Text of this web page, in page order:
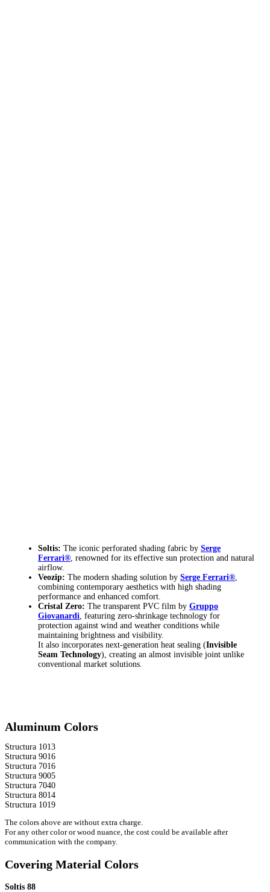
Soltis: The iconic perforated shading fabric by Serge
Ferrari® , renowned for its effective sun protection and natural
airflow.
Veozip: The modern shading solution by Serge Ferrari®
combining contemporary aesthetics with high shading
performance and enhanced comfort.
Cristal Zero: The transparent PVC film by Gruppo
Giovanardi , featuring zero-shrinkage technology for
protection against wind and weather conditions while
maintaining brightness and visibility.
It also incorporates next-generation heat sealing (Invisible
Seam Technology), creating an almost invisible joint unlike
conventional market solutions.
Aluminum Colors
Structura 1013
Structura 9016
Structura 7016
Structura 9005
Structura 7040
Structura 8014
Structura 1019
The colors above are without extra charge.
For any other color or wood nuance, the cost could be available after
communication with the company.
Covering Material Colors
Soltis 88